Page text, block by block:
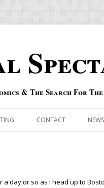
& The Search For
CONTACT
day or so as I head up to